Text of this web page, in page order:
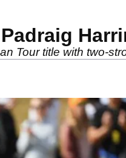
Tour title with two-